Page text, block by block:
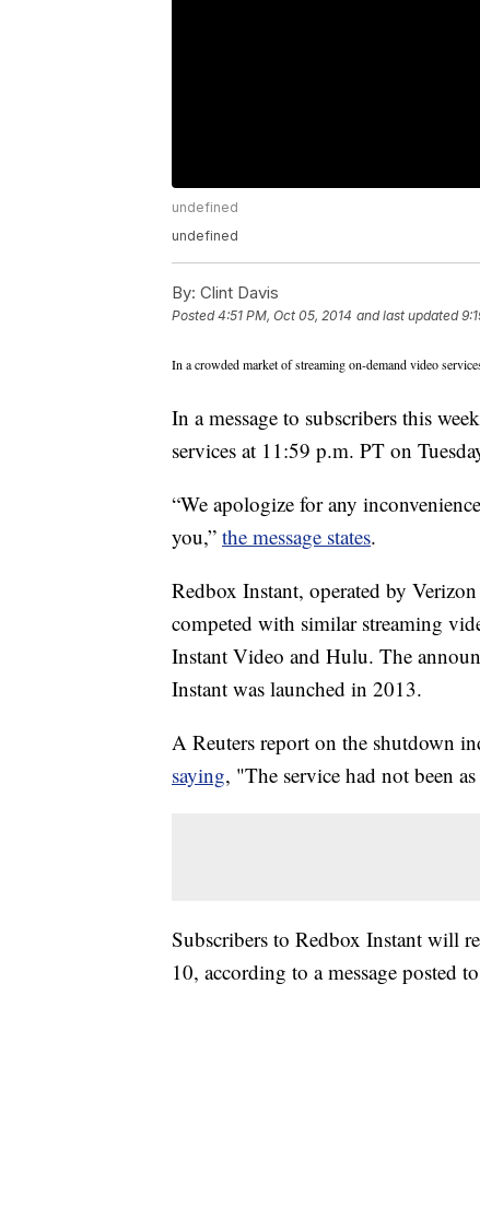
undefined
undefined
By: Clint Davis
Posted4:51 PM, Oct 05, 2014 and last updated
In a crowded market of streaming on-demand video
In a message to subscribers this
services at 11:59 p.m. PT on
“We apologize for any
you,” the message states.
Redbox Instant, operated by
competed with similar streaming
Instant Video and Hulu. The
Instant was launched in 2013.
A Reuters report on the shutdown
saying, "The service had not been
Subscribers to Redbox Instant will
10, according to a message posted